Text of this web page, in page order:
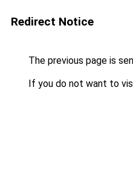
Redirect Notice
The previous page is
If you do not want to